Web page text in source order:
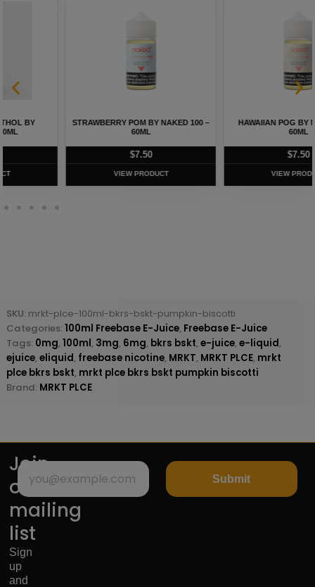
STRAWBERRY POM BY NAKED 100 –
HAWAIIAN POG BY NAKED 100 –
SKU: mrkt-plce-100ml-bkrs-bskt-pumpkin-biscotti
Categories: 100ml Freebase E-Juice, Freebase E-Juice
Tags: 0mg, 100ml, 3mg, 6mg, bkrs bskt, e-juice, e-liquid,
ejuice, eliquid, freebase nicotine, MRKT, MRKT PLCE, mrkt
plce bkrs bskt, mrkt plce bkrs bskt pumpkin biscotti
Brand: MRKT PLCE
Join
our
mailing
list
Sign
up
and
Submit